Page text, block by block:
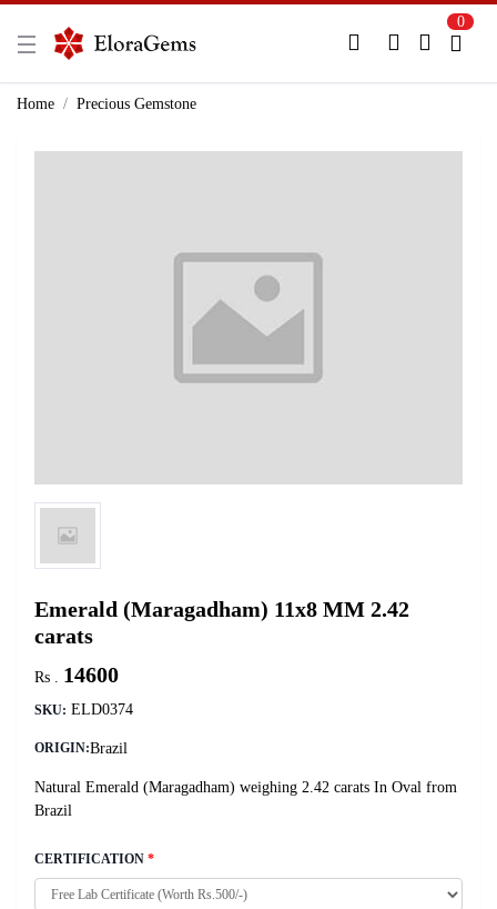
New Here?
0
Home Precious Gemstone
Emerald (Maragadham) 11x8 MM 2.42
carats
Rs . 14600
SKU: ELD0374
ORIGIN:Brazil
Natural Emerald (Maragadham) weighing 2.42 carats In Oval from
Brazil
CERTIFICATION *